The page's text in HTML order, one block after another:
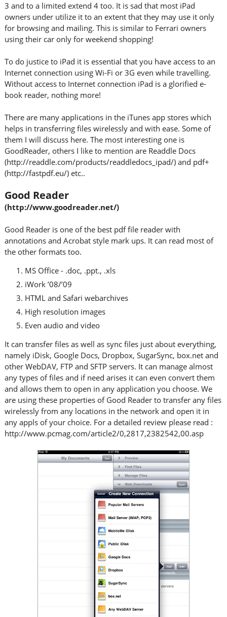
3 and to a limited extend 4 too. It is sad that most iPad
owners under utilize it to an extent that they may use it only
for browsing and mailing. This is similar to Ferrari owners
using their car only for weekend shopping!
To do justice to iPad it is essential that you have access to an
Internet connection using Wi-Fi or 3G even while travelling.
Without access to Internet connection iPad is a glorified e-
book reader, nothing more!
There are many applications in the iTunes app stores which
helps in transferring files wirelessly and with ease. Some of
them I will discuss here. The most interesting one is
GoodReader, others I like to mention are Readdle Docs
(http://readdle.com/products/readdledocs_ipad/) and pdf+
(http://fastpdf.eu/) etc..
Good Reader
(http://www.goodreader.net/)
Good Reader is one of the best pdf file reader with
annotations and Acrobat style mark ups. It can read most of
the other formats too.
MS Office - .doc, .ppt., .xls
iWork ’08/’09
HTML and Safari webarchives
High resolution images
Even audio and video
It can transfer files as well as sync files just about everything,
namely iDisk, Google Docs, Dropbox, SugarSync, box.net and
other WebDAV, FTP and SFTP servers. It can manage almost
any types of files and if need arises it can even convert them
and allows them to open in any application you choose. We
are using these properties of Good Reader to transfer any files
wirelessly from any locations in the network and open it in
any appls of your choice. For a detailed review please read :
http://www.pcmag.com/article2/0,2817,2382542,00.asp